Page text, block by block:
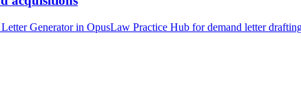
Generator in OpusLaw Practice Hub for demand letter